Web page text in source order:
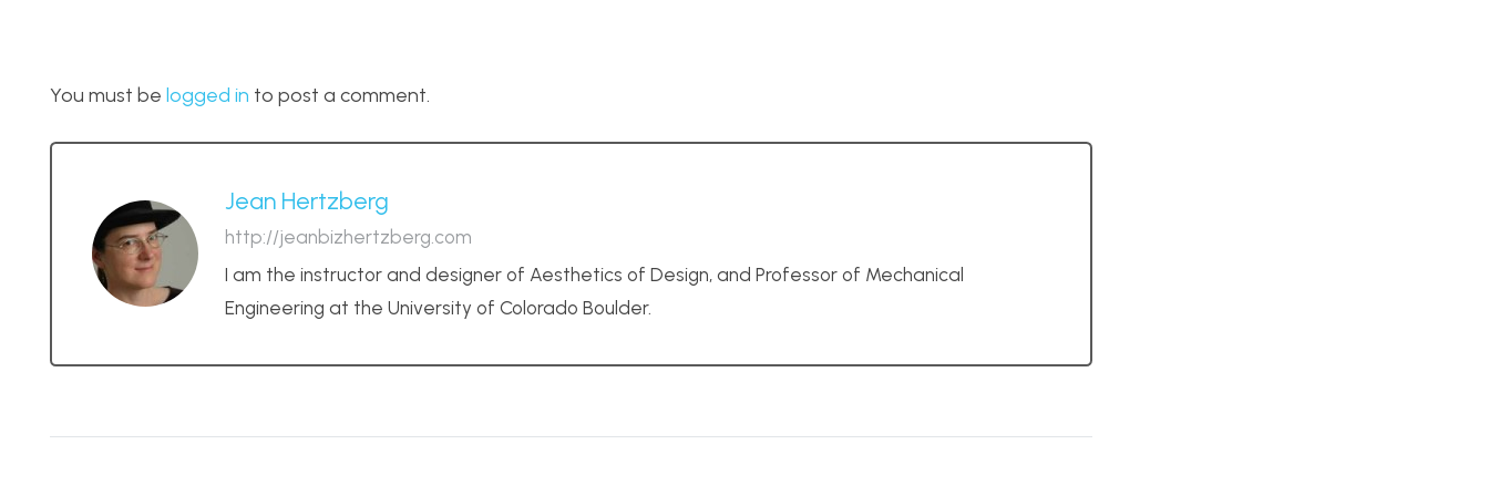
You must be logged in to post a comment.
Jean Hertzberg
http://jeanbizhertzberg.com
I am the instructor and designer of Aesthetics of Design, and Professor of Mechanical
Engineering at the University of Colorado Boulder.